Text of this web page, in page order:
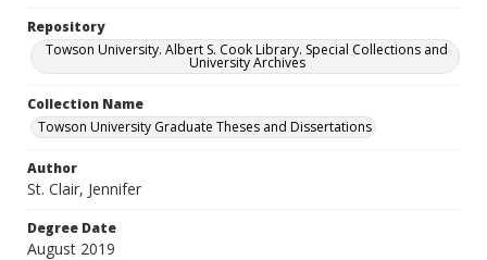
Repository
Towson University. Albert S. Cook Library. Special Collections and
University Archives
Collection Name
Towson University Graduate Theses and Dissertations
Author
St. Clair, Jennifer
Degree Date
August 2019